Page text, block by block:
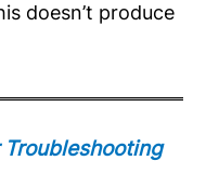
doesn’t produce
Troubleshooting